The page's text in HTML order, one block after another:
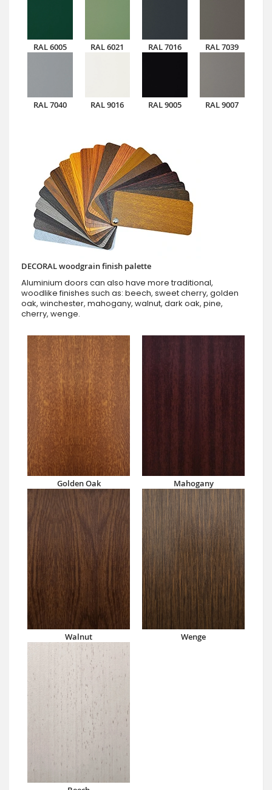
RAL 6005 RAL 6021 RAL 7016 RAL 7039
RAL 7040 RAL 9016 RAL 9005 RAL 9007
DECORAL woodgrain finish palette
Aluminium doors can also have more traditional,
woodlike finishes such as: beech, sweet cherry, golden
oak, winchester, mahogany, walnut, dark oak, pine,
cherry, wenge.
Golden Oak Mahogany
Walnut Wenge